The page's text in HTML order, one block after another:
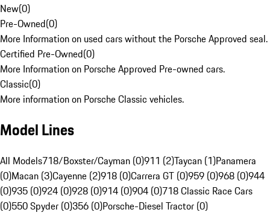
New(0)
Pre-Owned(0)
More Information on used cars without the Porsche Approved seal.
Certified Pre-Owned(0)
More Information on Porsche Approved Pre-owned cars.
Classic(0)
More information on Porsche Classic vehicles.
Model Lines
All Models718/Boxster/Cayman (0)911 (2)Taycan (1)Panamera
(0)Macan (3)Cayenne (2)918 (0)Carrera GT (0)959 (0)968 (0)944
(0)935 (0)924 (0)928 (0)914 (0)904 (0)718 Classic Race Cars
(0)550 Spyder (0)356 (0)Porsche-Diesel Tractor (0)